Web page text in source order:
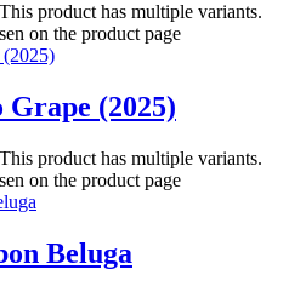
This product has multiple variants.
on the product page
(2025)
This product has multiple variants.
on the product page
Beluga